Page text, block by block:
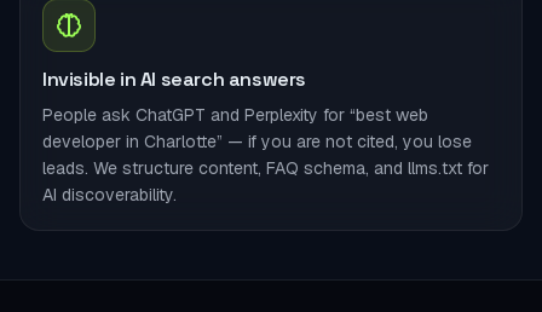
Invisible in AI search answers
People ask ChatGPT and Perplexity for “best web
developer in Charlotte” — if you are not cited, you lose
leads. We structure content, FAQ schema, and llms.txt for
AI discoverability.